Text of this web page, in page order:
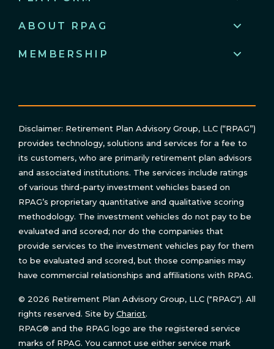
ABOUT RPAG
MEMBERSHIP
Disclaimer: Retirement Plan Advisory Group, LLC (“RPAG”)
provides technology, solutions and services for a fee to
its customers, who are primarily retirement plan advisors
and associated institutions. The services include ratings
of various third-party investment vehicles based on
RPAG’s proprietary quantitative and qualitative scoring
methodology. The investment vehicles do not pay to be
evaluated and scored; nor do the companies that
provide services to the investment vehicles pay for them
to be evaluated and scored, but those companies may
have commercial relationships and affiliations with RPAG.
© 2026 Retirement Plan Advisory Group, LLC ("RPAG"). All
rights reserved. Site by Chariot.
RPAG® and the RPAG logo are the registered service
marks of RPAG. You cannot use either service mark